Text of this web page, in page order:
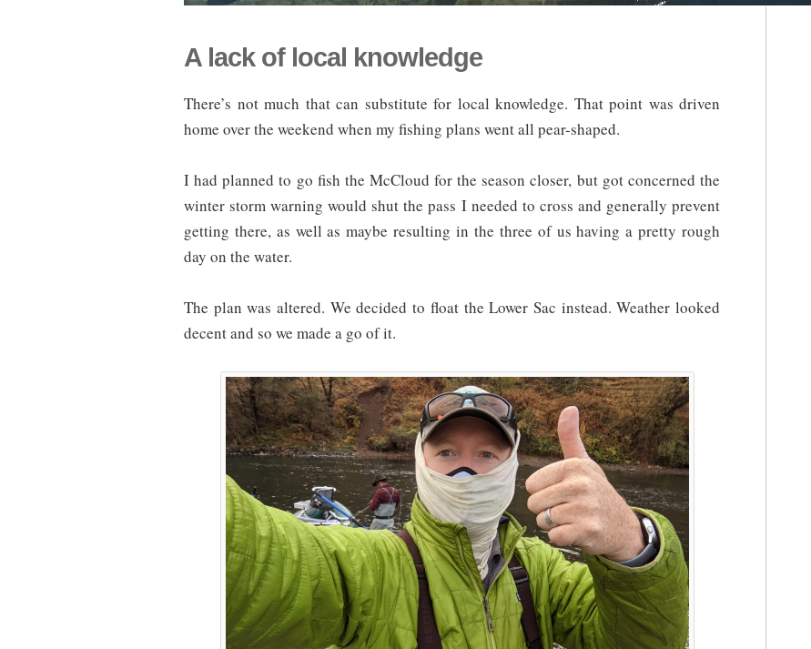
A lack of local knowledge
There’s not much that can substitute for local knowledge. That point was driven
home over the weekend when my fishing plans went all pear-shaped.
I had planned to go fish the McCloud for the season closer, but got concerned the
winter storm warning would shut the pass I needed to cross and generally prevent
getting there, as well as maybe resulting in the three of us having a pretty rough
day on the water.
The plan was altered. We decided to float the Lower Sac instead. Weather looked
decent and so we made a go of it.